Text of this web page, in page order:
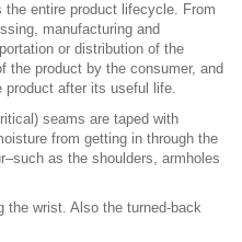
the entire product lifecycle. From
manufacturing and
or distribution of the
the product by the consumer, and
product after its useful life.
seams are taped with
from getting in through the
as the shoulders, armholes
the wrist. Also the turned-back